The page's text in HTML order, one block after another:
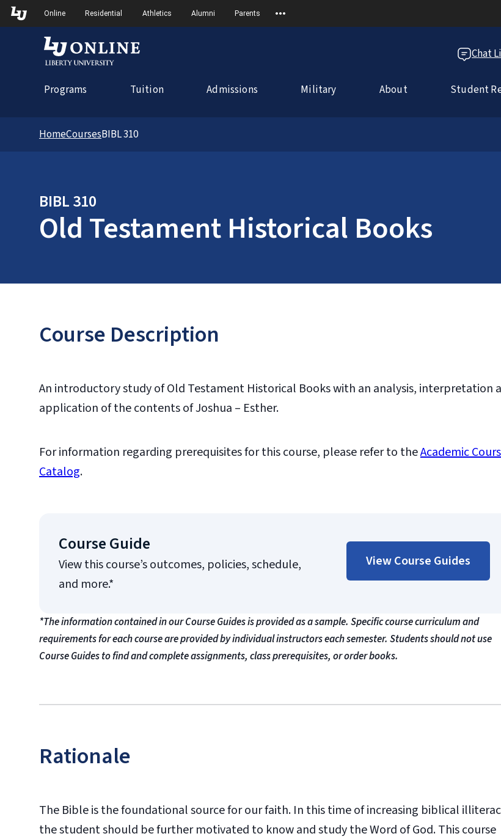
Skip to Main Navigation
Online Residential Athletics Alumni Parents
Chat
Programs Tuition Admissions Military About Student
HomeCoursesBIBL 310
BIBL 310
Old Testament Historical Books
Course Description
An introductory study of Old Testament Historical Books with an analysis, interpretation
application of the contents of Joshua – Esther.
For information regarding prerequisites for this course, please refer to theAcademic
Catalog.
Course Guide
View this course’s outcomes, policies, schedule,
and more.*
View Course Guides
*The information contained in our Course Guides is provided as a sample. Specific course curriculum and
requirements for each course are provided by individual instructors each semester. Students should not use
Course Guides to find and complete assignments, class prerequisites, or order books.
Rationale
The Bible is the foundational source for our faith. In this time of increasing biblical
the student should be further motivated to know and study the Word of God. This course